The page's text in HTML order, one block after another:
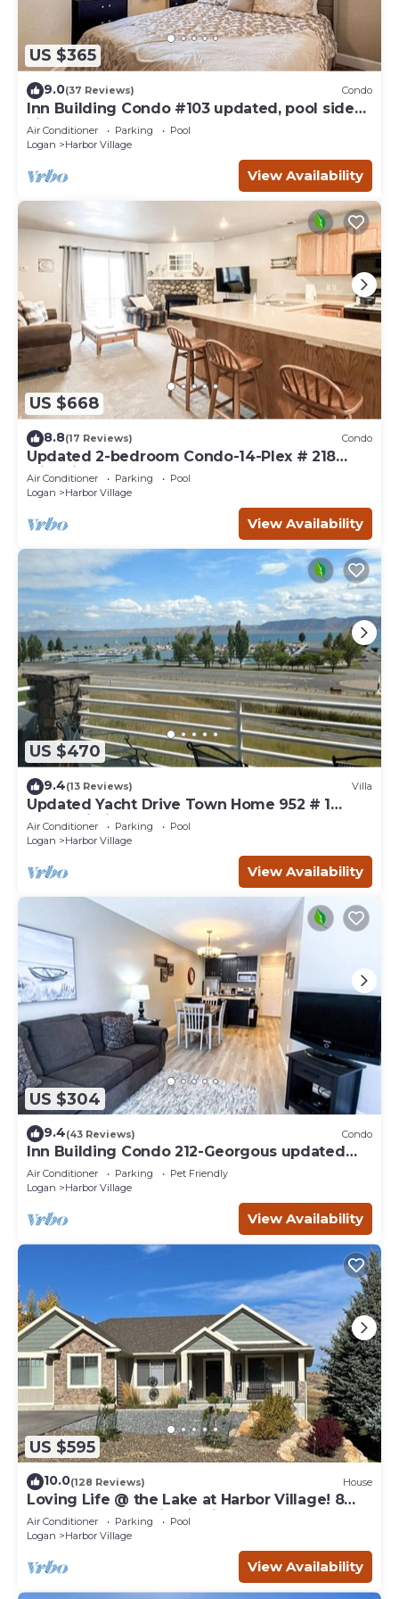
US $365
9.0(37 Reviews) Condo
Inn Building Condo #103 updated, pool side
view
Air Conditioner Parking
Pool
Logan
Harbor Village
View Availability
US $668
8.8(17 Reviews) Condo
Updated 2-bedroom Condo-14-Plex # 218
with views!
Air Conditioner Parking
Pool
Logan
Harbor Village
View Availability
US $470
9.4(13 Reviews) Villa
Updated Yacht Drive Town Home 952 # 1
(Free Wi-Fi)
Air Conditioner Parking
Pool
Logan
Harbor Village
View Availability
US $304
9.4(43 Reviews) Condo
Inn Building Condo 212-Georgous updated
condo!
Air Conditioner Parking
Pet Friendly
Logan
Harbor Village
View Availability
US $595
10.0(128 Reviews) House
Loving Life @ the Lake at Harbor Village! 8
bdrm sleeps 30! Firepit Ping Pong!
Air Conditioner Parking
Pool
Logan
Harbor Village
View Availability